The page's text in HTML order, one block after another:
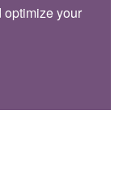
optimize your